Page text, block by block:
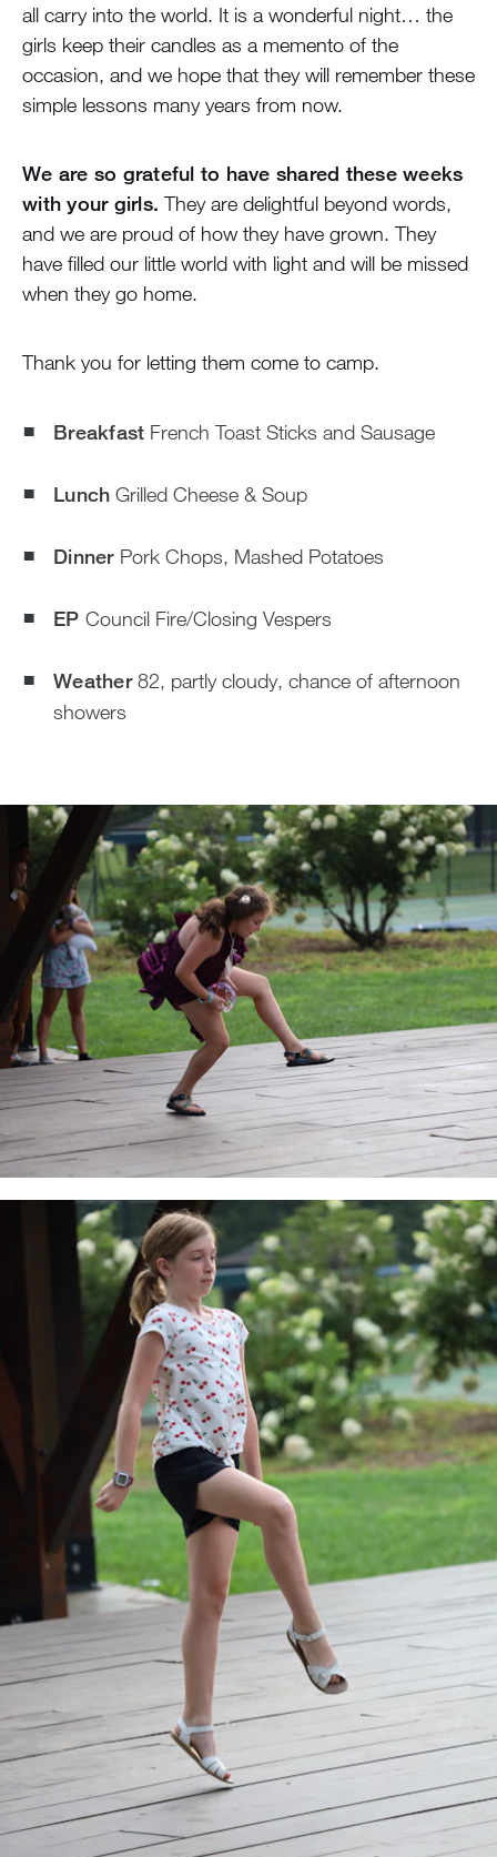
all carry into the world. It is a wonderful night… the
girls keep their candles as a memento of the
occasion, and we hope that they will remember these
simple lessons many years from now.
We are so grateful to have shared these weeks
with your girls. They are delightful beyond words,
and we are proud of how they have grown. They
have filled our little world with light and will be missed
when they go home.
Thank you for letting them come to camp.
Breakfast French Toast Sticks and Sausage
Lunch Grilled Cheese & Soup
DinnerPork Chops, Mashed Potatoes
EP Council Fire/Closing Vespers
Weather82, partly cloudy, chance of afternoon
showers